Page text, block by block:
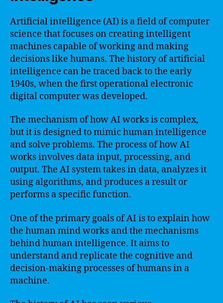
Artificial intelligence (AI) is a field of computer
science that focuses on creating intelligent
machines capable of working and making
decisions like humans. The history of artificial
intelligence can be traced back to the early
1940s, when the first operational electronic
digital computer was developed.
The mechanism of how AI works is complex,
but it is designed to mimic human intelligence
and solve problems. The process of how AI
works involves data input, processing, and
output. The AI system takes in data, analyzes it
using algorithms, and produces a result or
performs a specific function.
One of the primary goals of AI is to explain how
the human mind works and the mechanisms
behind human intelligence. It aims to
understand and replicate the cognitive and
decision-making processes of humans in a
machine.